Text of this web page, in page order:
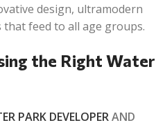
design, ultramodern
feed to all age groups.
the Right Water
PARK DEVELOPERAND